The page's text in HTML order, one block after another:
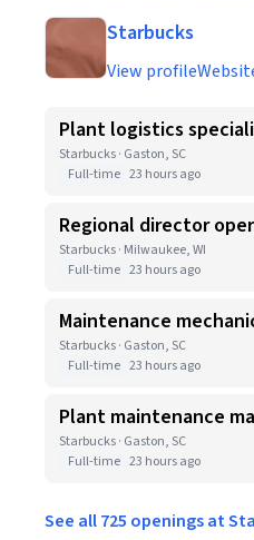
Starbucks
View profile
Plant logistics
Starbucks · Gaston, SC
Full-time 23 hours ago
Regional director
Starbucks · Milwaukee, WI
Full-time 23 hours ago
Maintenance
Starbucks · Gaston, SC
Full-time 23 hours ago
Plant maintenance
Starbucks · Gaston, SC
Full-time 23 hours ago
See all 725 openings at